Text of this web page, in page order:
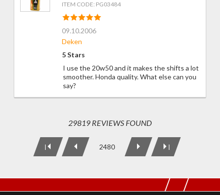
ITEM CODE: PG03484
09.10.2006
Deken
5 Stars
I use the 20w50 and it makes the shifts a lot
smoother. Honda quality. What else can you
say?
29819 REVIEWS FOUND
| 2480 |